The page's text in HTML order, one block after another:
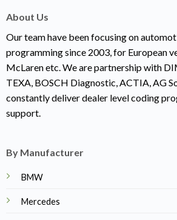
About Us
Our team have been focusing on
programming since 2003, for European
McLaren etc. We are partnership with
TEXA, BOSCH Diagnostic, ACTIA, AG
constantly deliver dealer level coding
support.
By Manufacturer
BMW
Mercedes